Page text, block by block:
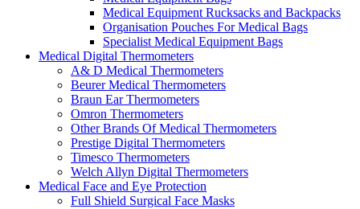
Medical Equipment Rucksacks and Backpacks
Organisation Pouches For Medical Bags
Specialist Medical Equipment Bags
Medical Digital Thermometers
A& D Medical Thermometers
Beurer Medical Thermometers
Braun Ear Thermometers
Omron Thermometers
Other Brands Of Medical Thermometers
Prestige Digital Thermometers
Timesco Thermometers
Welch Allyn Digital Thermometers
Medical Face and Eye Protection
Full Shield Surgical Face Masks